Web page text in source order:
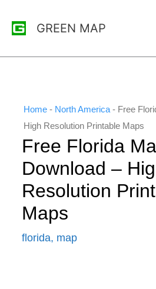
GREEN MAP
Home - North America - Free
High Resolution Printable Maps
Free Florida
Download –
Resolution
Maps
florida, map